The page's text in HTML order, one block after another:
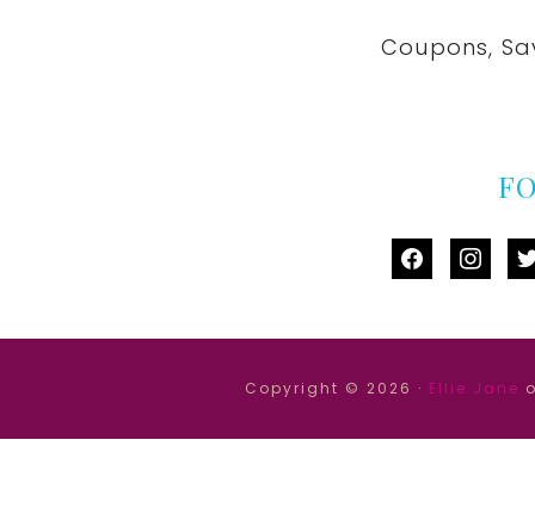
Coupons,
facebook
Copyright © 2026 · Ellie Jane